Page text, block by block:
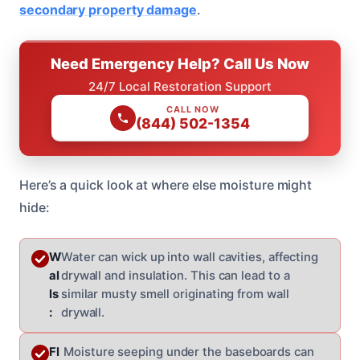
secondary property damage.
Need Emergency Help? Call Us Now
24/7 Local Restoration Support
CALL NOW
(844) 502-1354
Here’s a quick look at where else moisture might
hide:
W
al
ls
:
Water can wick up into wall cavities, affecting
drywall and insulation. This can lead to a
similar musty smell originating from wall
drywall.
Fl Moisture seeping under the baseboards can